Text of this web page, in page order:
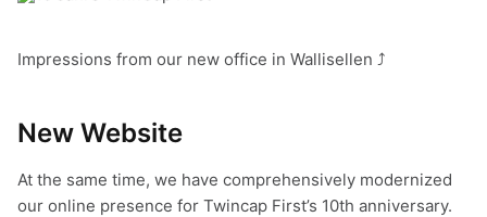
Impressions from our new office in Wallisellen ⤴
New Website
At the same time, we have comprehensively modernized
our online presence for Twincap First’s 10th anniversary.